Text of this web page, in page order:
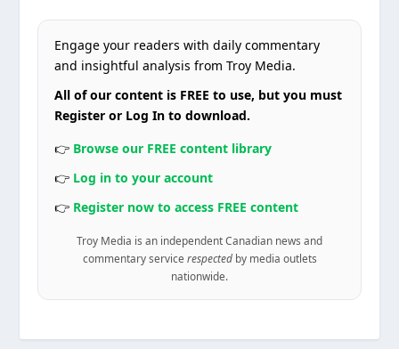
Engage your readers with daily commentary
and insightful analysis from Troy Media.
All of our content is FREE to use, but you must
Register or Log In to download.
👉 Browse our FREE content library
👉 Log in to your account
👉 Register now to access FREE content
Troy Media is an independent Canadian news and
commentary service respectedby media outlets
nationwide.